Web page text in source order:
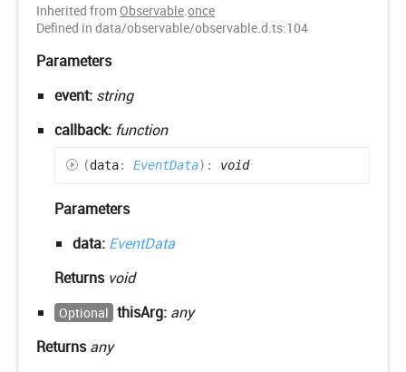
Inherited fromObservable.once
Defined in data/observable/observable.d.ts:104
Parameters
event: string
callback: function
(data: EventData) : void
Parameters
data: EventData
Returns void
Optional thisArg: any
Returnsany